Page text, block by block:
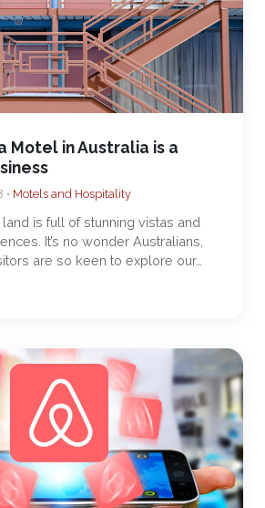
Motel in Australia is a
• Motels and Hospitality
is full of stunning vistas and
It’s no wonder Australians,
are so keen to explore our…